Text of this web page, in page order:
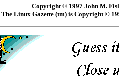
Copyright © 1997 John M.
The Linux Gazette (tm) is Copyright ©